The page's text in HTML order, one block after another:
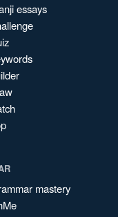
essays
mastery